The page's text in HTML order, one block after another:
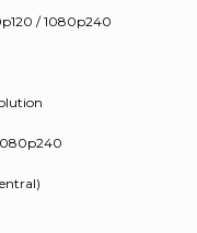
/ 1080p240